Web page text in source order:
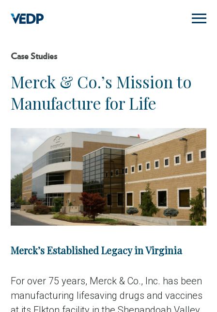
main
content
Case Studies
Merck & Co.’s Mission to
Manufacture for Life
Merck’s Established Legacy in Virginia
For over 75 years, Merck & Co., Inc. has been
manufacturing lifesaving drugs and vaccines